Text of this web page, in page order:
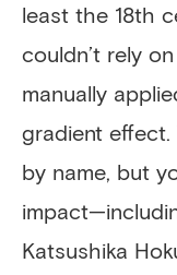
least the 18th
couldn’t rely
manually
gradient effect.
by name, but
Katsushika